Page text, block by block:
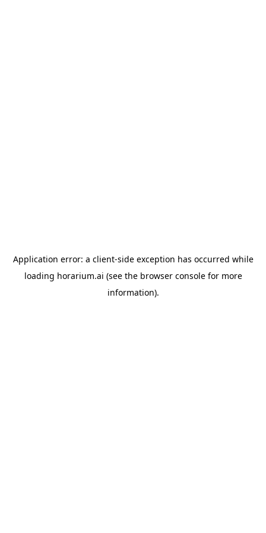
Application error: a client-side exception has occurred while
loading horarium.ai (see the browser consolefor more
information).